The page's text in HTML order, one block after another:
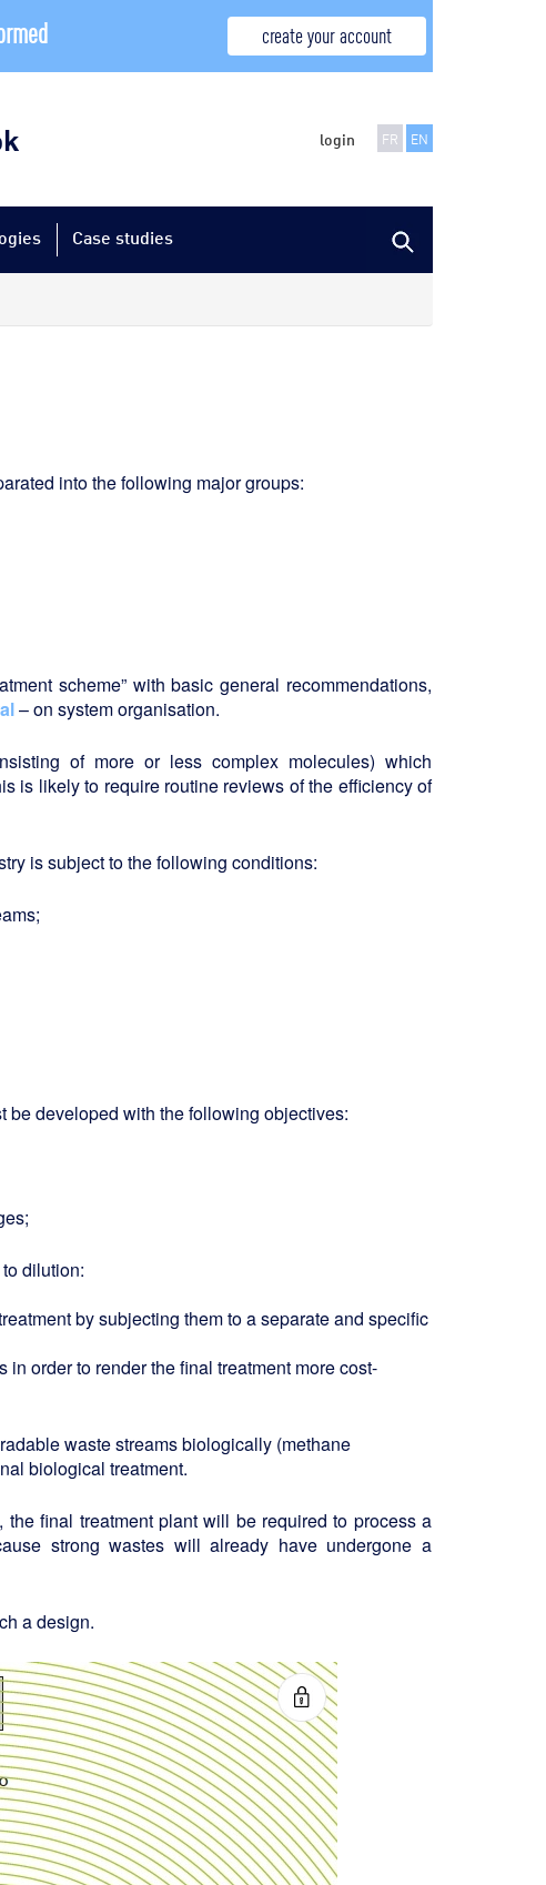
create your account
login FR EN
Case studies
into the following major groups:
scheme” with basic general recommendations,
– on system organisation.
of more or less complex molecules) which
is likely to require routine reviews of the efficiency of
is subject to the following conditions:
be developed with the following objectives:
dilution:
by subjecting them to a separate and specific
order to render the final treatment more cost-
waste streams biologically (methane
biological treatment.
final treatment plant will be required to process a
strong wastes will already have undergone a
a design.